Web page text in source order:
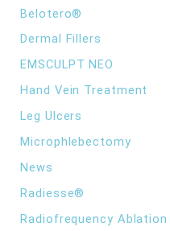
:Belotero®
Dermal Fillers
EMSCULPT NEO
Hand Vein Treatment
Leg Ulcers
Microphlebectomy
News
Radiesse®
Radiofrequency Ablation